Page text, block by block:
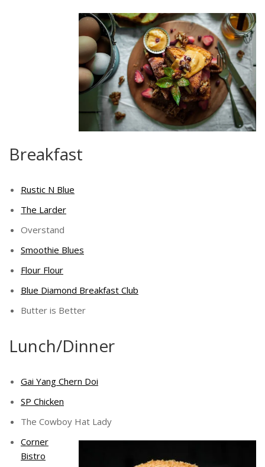
Breakfast
Rustic N Blue
The Larder
Overstand
Smoothie Blues
Flour Flour
Blue Diamond Breakfast Club
Butter is Better
Lunch/Dinner
Gai Yang Chern Doi
SP Chicken
The Cowboy Hat Lady
Corner
Bistro